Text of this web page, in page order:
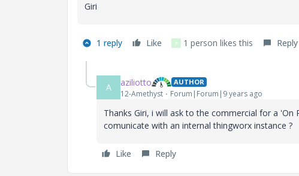
Giri
1 reply Like P 1 person likes this Reply
A aziliotto AUTHOR
12-Amethyst Forum|Forum|9 years ago
Thanks Giri, i will ask to the commercial for a
comunicate with an internal thingworx instance ?
Like Reply